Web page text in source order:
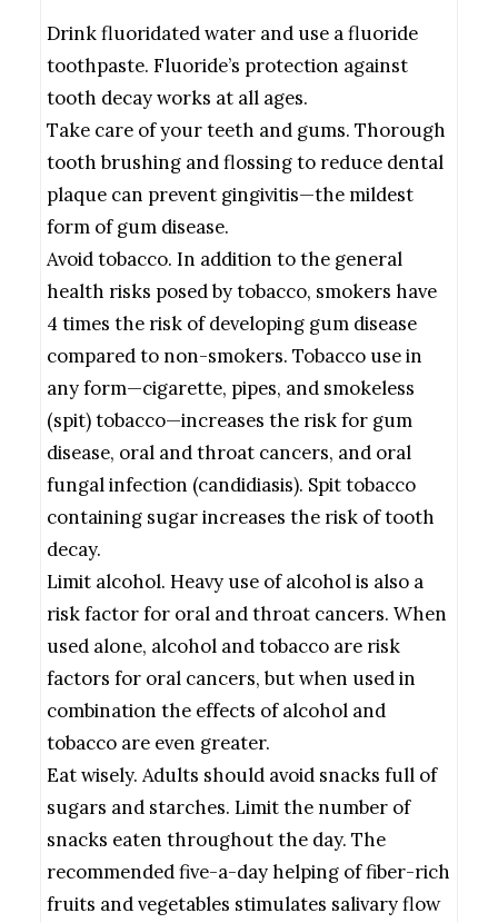
Drink fluoridated water and use a fluoride
toothpaste. Fluoride’s protection against
tooth decay works at all ages.
Take care of your teeth and gums. Thorough
tooth brushing and flossing to reduce dental
plaque can prevent gingivitis—the mildest
form of gum disease.
Avoid tobacco. In addition to the general
health risks posed by tobacco, smokers have
4 times the risk of developing gum disease
compared to non-smokers. Tobacco use in
any form—cigarette, pipes, and smokeless
(spit) tobacco—increases the risk for gum
disease, oral and throat cancers, and oral
fungal infection (candidiasis). Spit tobacco
containing sugar increases the risk of tooth
decay.
Limit alcohol. Heavy use of alcohol is also a
risk factor for oral and throat cancers. When
used alone, alcohol and tobacco are risk
factors for oral cancers, but when used in
combination the effects of alcohol and
tobacco are even greater.
Eat wisely. Adults should avoid snacks full of
sugars and starches. Limit the number of
snacks eaten throughout the day. The
recommended five-a-day helping of fiber-rich
fruits and vegetables stimulates salivary flow